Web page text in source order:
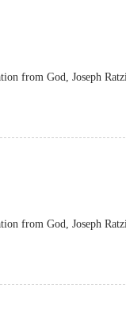
from God, Joseph
from God, Joseph